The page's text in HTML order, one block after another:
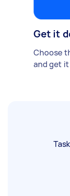
Get it
Choose
and get